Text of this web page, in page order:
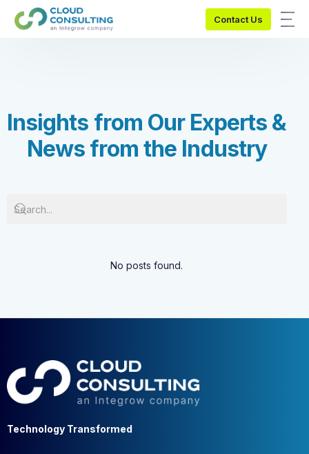
Contact Us
Insights from Our Experts &
News from the Industry
No posts found.
Technology Transformed